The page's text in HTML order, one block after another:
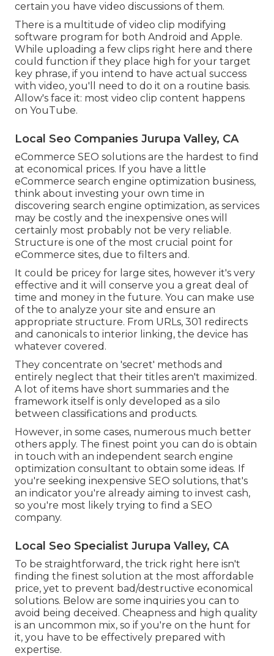
certain you have video discussions of them.
There is a multitude of video clip modifying
software program for both Android and Apple.
While uploading a few clips right here and there
could function if they place high for your target
key phrase, if you intend to have actual success
with video, you'll need to do it on a routine basis.
Allow's face it: most video clip content happens
on YouTube.
Local Seo Companies Jurupa Valley, CA
eCommerce SEO solutions are the hardest to find
at economical prices. If you have a little
eCommerce search engine optimization business,
think about investing your own time in
discovering search engine optimization, as services
may be costly and the inexpensive ones will
certainly most probably not be very reliable.
Structure is one of the most crucial point for
eCommerce sites, due to filters and.
It could be pricey for large sites, however it's very
effective and it will conserve you a great deal of
time and money in the future. You can make use
of the to analyze your site and ensure an
appropriate structure. From URLs, 301 redirects
and canonicals to interior linking, the device has
whatever covered.
They concentrate on 'secret' methods and
entirely neglect that their titles aren't maximized.
A lot of items have short summaries and the
framework itself is only developed as a silo
between classifications and products.
However, in some cases, numerous much better
others apply. The finest point you can do is obtain
in touch with an independent search engine
optimization consultant to obtain some ideas. If
you're seeking inexpensive SEO solutions, that's
an indicator you're already aiming to invest cash,
so you're most likely trying to find a SEO
company.
Local Seo Specialist Jurupa Valley, CA
To be straightforward, the trick right here isn't
finding the finest solution at the most affordable
price, yet to prevent bad/destructive economical
solutions. Below are some inquiries you can to
avoid being deceived. Cheapness and high quality
is an uncommon mix, so if you're on the hunt for
it, you have to be effectively prepared with
expertise.